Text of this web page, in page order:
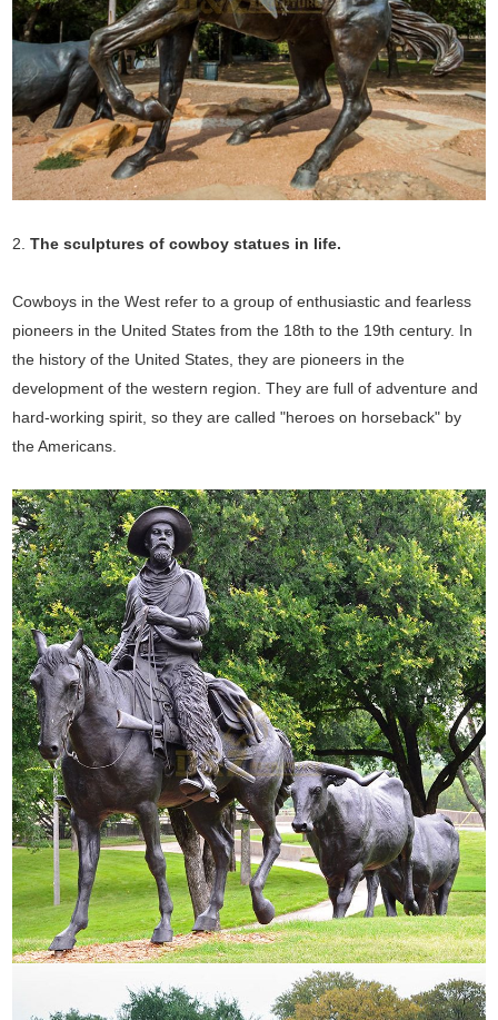
2.The sculptures of cowboy statues in life.
Cowboys in the West refer to a group of enthusiastic and fearless
pioneers in the United States from the 18th to the 19th century. In
the history of the United States, they are pioneers in the
development of the western region. They are full of adventure and
hard-working spirit, so they are called "heroes on horseback" by
the Americans.